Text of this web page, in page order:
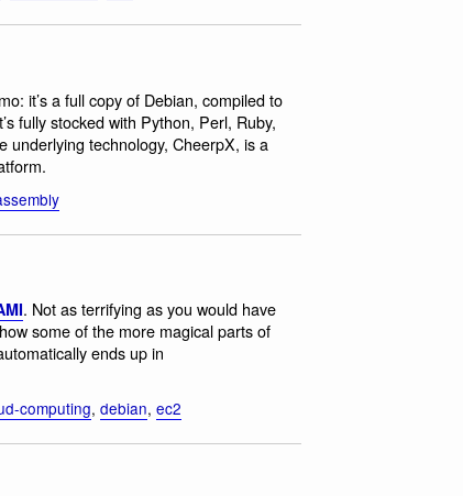
it’s a full copy of Debian, compiled to
fully stocked with Python, Perl, Ruby,
underlying technology, CheerpX, is a
. Not as terrifying as you would have
some of the more magical parts of
ends up in
computing, debian, ec2